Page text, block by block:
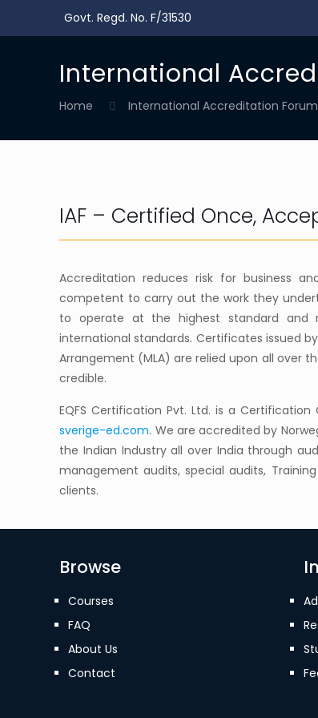
Govt. Regd. No. F/31530
International
Home International Accreditation Forum
IAF – Certified Once,
Accreditation reduces risk for business
competent to carry out the work they
to operate at the highest standard and
international standards. Certificates issued
Arrangement (MLA) are relied upon all over
credible.
EQFS Certification Pvt. Ltd. is a
sverige-ed.com. We are accredited by
the Indian Industry all over India through
management audits, special audits,
clients.
Browse
Courses
FAQ
About Us
Contact